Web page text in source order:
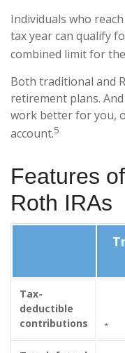
Individuals who
tax year can qualify
combined limit for
Both traditional and
retirement plans.
work better for you,
account.5
Features
Roth IRAs
Tax-
deductible
contributions
*